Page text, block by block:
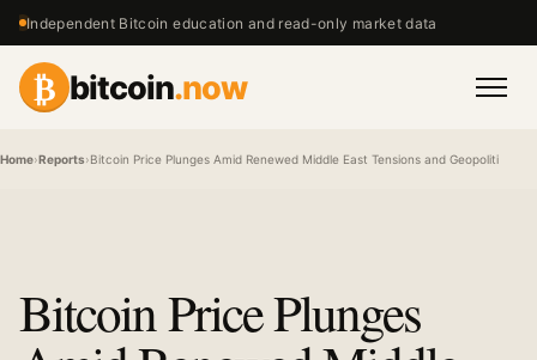
Independent Bitcoin education and read-only market data
₿ bitcoin.now
Home›Reports›Bitcoin Price Plunges Amid Renewed Middle East Tensions and Geopolitical
Bitcoin Price Plunges